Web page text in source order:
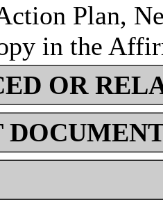
Plan,
in the
OR